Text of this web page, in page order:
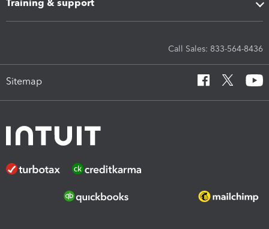
Training & support
Call Sales: 833-564-8436
Sitemap